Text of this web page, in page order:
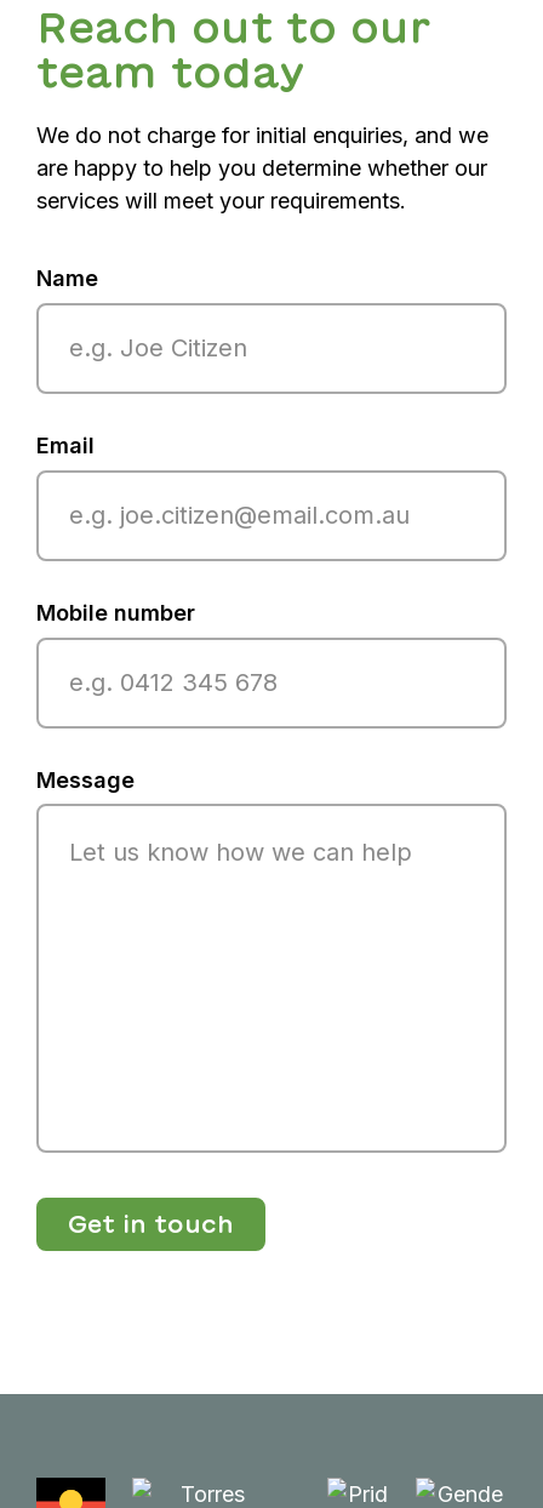
Reach out to our
team today
We do not charge for initial enquiries, and we
are happy to help you determine whether our
services will meet your requirements.
Name
Email
Mobile number
Message
Get in touch